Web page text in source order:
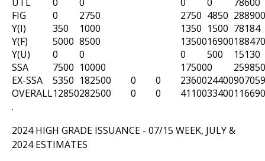
FIG
0 2750 2750 4850 288900
Y(I)
350 1000 1350 1500 78184
Y(F)
5000 8500 1350016900188470
Y(U)
0 0 0 500
15130
SSA
7500 10000 175000
259850
EX-SSA
5350 182500 0 0 2360024400907059
OVERALL12850282500 0 0 4110033400
.
2024 HIGH GRADE ISSUANCE - 07/15 WEEK, JULY &
2024 ESTIMATES